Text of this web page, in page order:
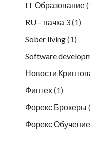
IT Образование
RU – пачка 3(1)
Sober living(1)
Software
Новости
Финтех(1)
Форекс Брокеры
Форекс Обучение